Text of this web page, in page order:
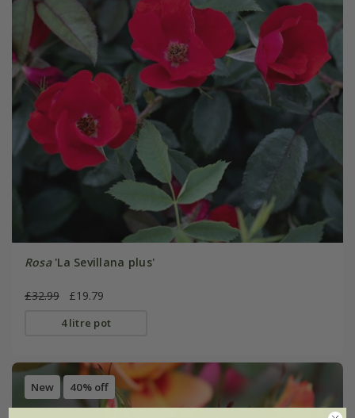
Rosa'La Sevillana plus'
£32.99 £19.79
4 litre pot
New 40% off